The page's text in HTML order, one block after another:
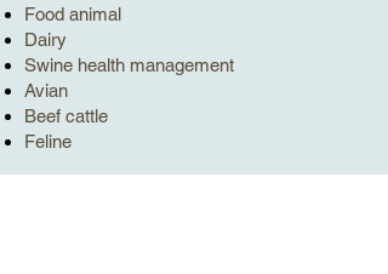
Food animal
Dairy
Swine health management
Avian
Beef cattle
Feline